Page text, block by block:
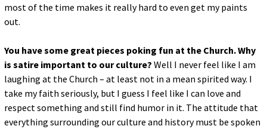
most of the time makes it really hard to even get my paints
out.
You have some great pieces poking fun at the Church. Why
is satire important to our culture? Well I never feel like I am
laughing at the Church – at least not in a mean spirited way. I
take my faith seriously, but I guess I feel like I can love and
respect something and still find humor in it. The attitude that
everything surrounding our culture and history must be spoken